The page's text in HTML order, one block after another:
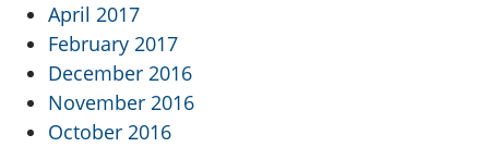
April 2017
February 2017
December 2016
November 2016
October 2016